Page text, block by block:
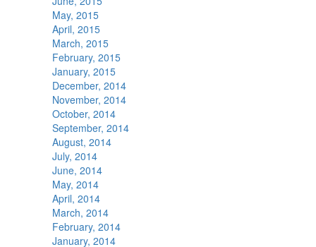
May, 2015
April, 2015
March, 2015
February, 2015
January, 2015
December, 2014
November, 2014
October, 2014
September, 2014
August, 2014
July, 2014
June, 2014
May, 2014
April, 2014
March, 2014
February, 2014
January, 2014